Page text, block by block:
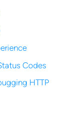
Codes
HTTP